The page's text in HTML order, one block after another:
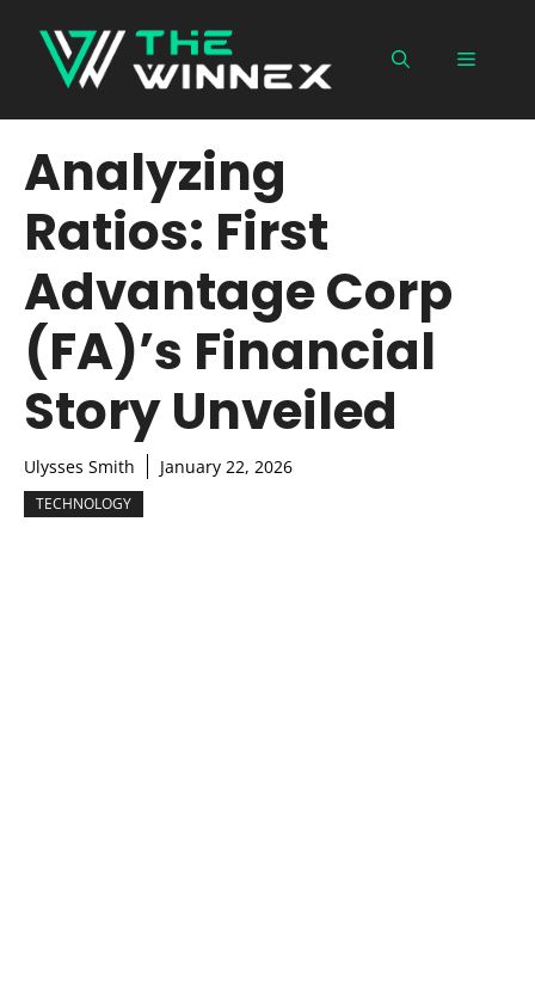
content
Menu
Analyzing
Ratios: First
Advantage Corp
(FA)’s Financial
Story Unveiled
Ulysses Smith January 22, 2026
TECHNOLOGY